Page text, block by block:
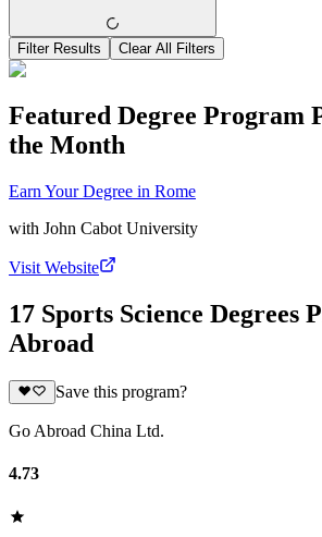
Filter Results Clear All Filters
Featured Degree Program
the Month
Earn Your Degree in Rome
with John Cabot University
Visit Website
17 Sports Science Degrees
Abroad
Save this program?
Go Abroad China Ltd.
4.73